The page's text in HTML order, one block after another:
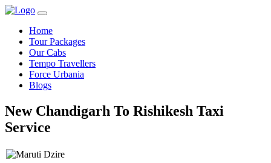
Home
Tour Packages
Our Cabs
Tempo Travellers
Force Urbania
Blogs
New Chandigarh To Rishikesh Taxi
Service